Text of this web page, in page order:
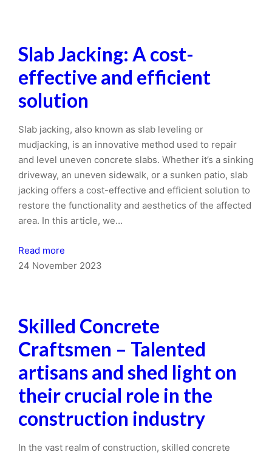
Slab Jacking: A cost-
effective and efficient
solution
Slab jacking, also known as slab leveling or
mudjacking, is an innovative method used to repair
and level uneven concrete slabs. Whether it’s a sinking
driveway, an uneven sidewalk, or a sunken patio, slab
jacking offers a cost-effective and efficient solution to
restore the functionality and aesthetics of the affected
area. In this article, we…
Read more
24 November 2023
Skilled Concrete
Craftsmen – Talented
artisans and shed light on
their crucial role in the
construction industry
In the vast realm of construction, skilled concrete